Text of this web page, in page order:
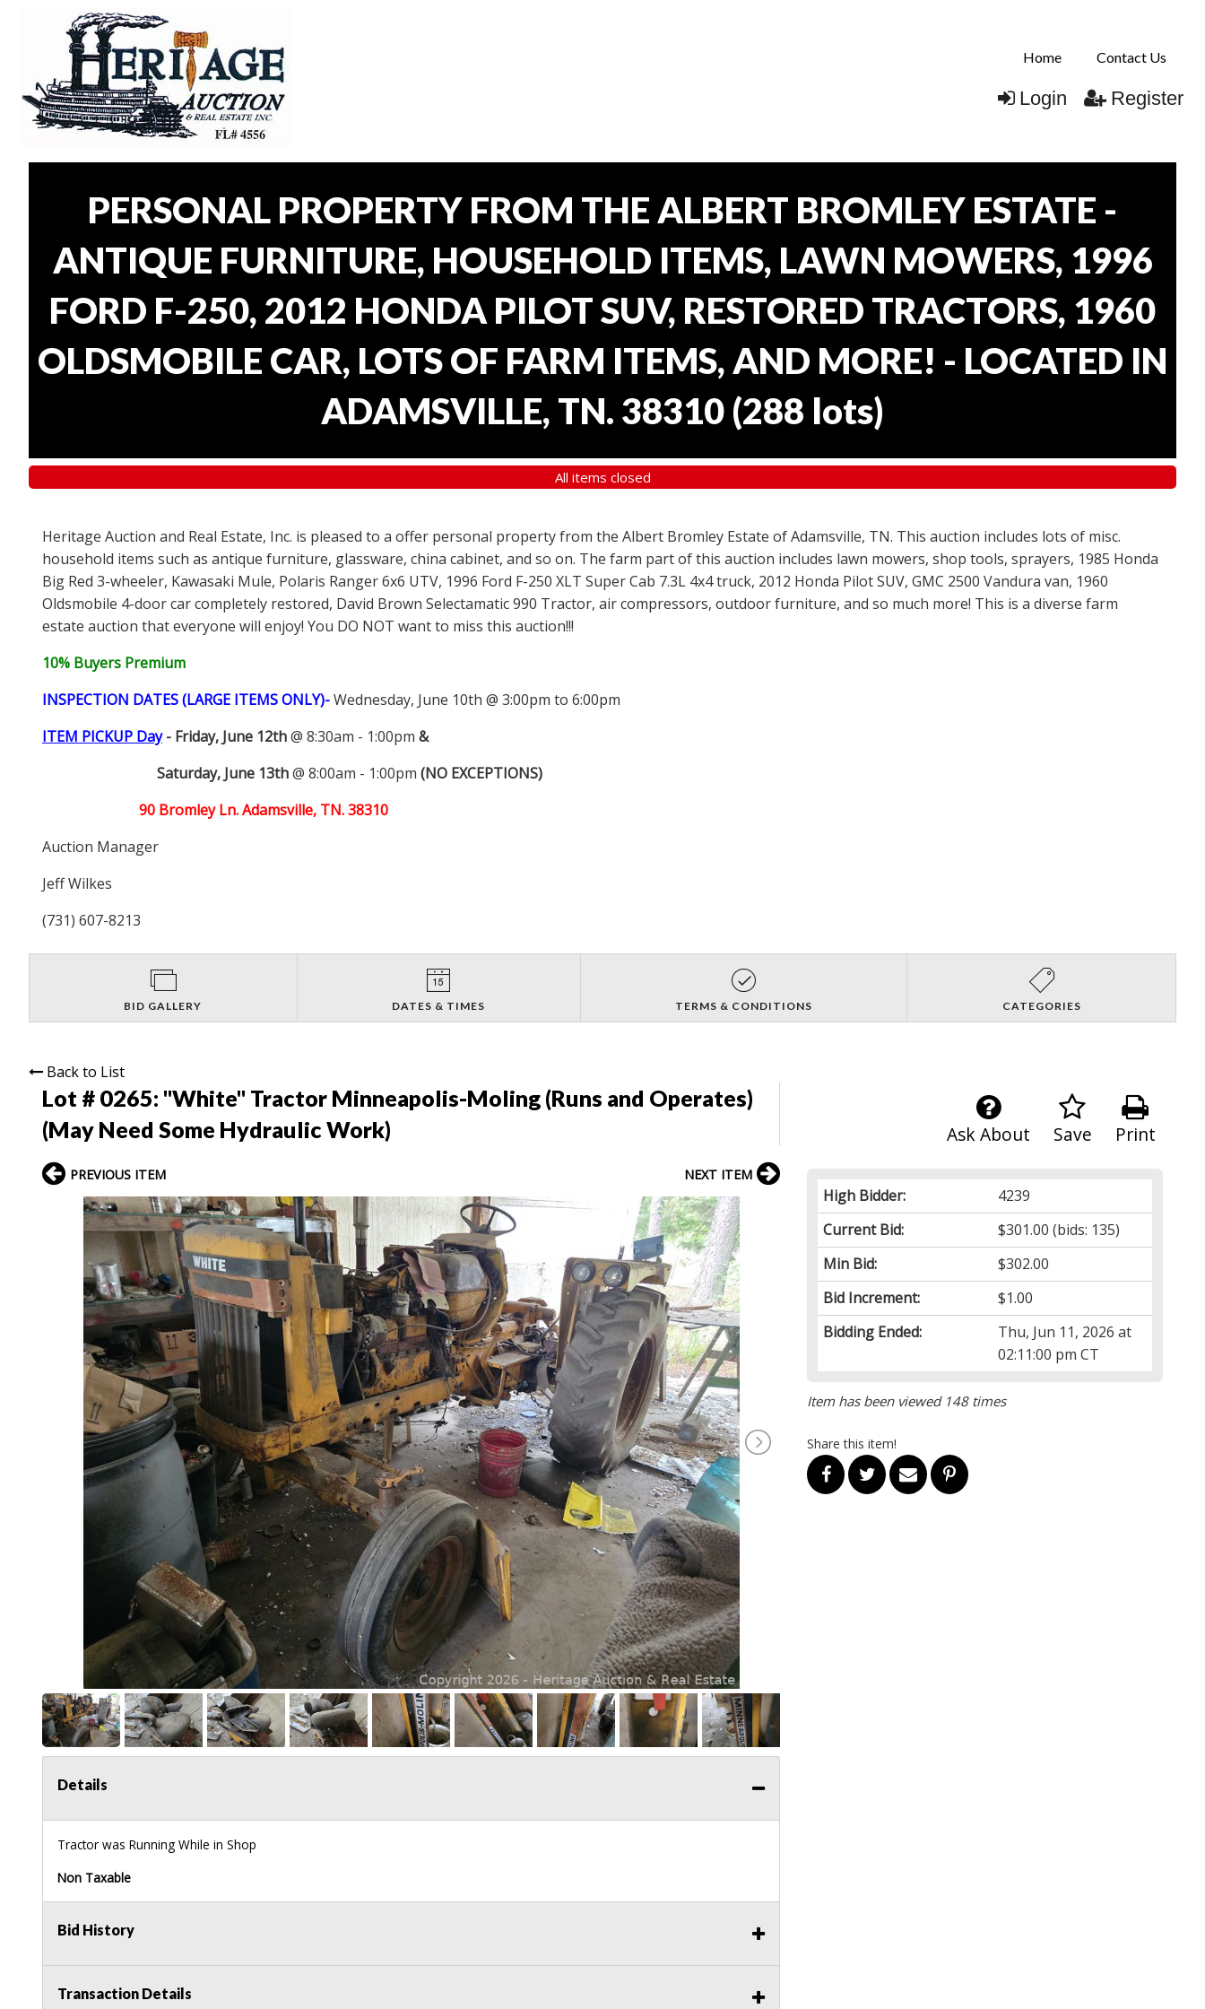
Home Contact Us
Login Register
PERSONAL PROPERTY FROM THE ALBERT BROMLEY ESTATE -
ANTIQUE FURNITURE, HOUSEHOLD ITEMS, LAWN MOWERS, 1996
FORD F-250, 2012 HONDA PILOT SUV, RESTORED TRACTORS, 1960
OLDSMOBILE CAR, LOTS OF FARM ITEMS, AND MORE! - LOCATED IN
ADAMSVILLE, TN. 38310 (288 lots)
All items closed
Heritage Auction and Real Estate, Inc. is pleased to a offer personal property from the Albert Bromley Estate of Adamsville, TN. This auction includes lots of misc.
household items such as antique furniture, glassware, china cabinet, and so on. The farm part of this auction includes lawn mowers, shop tools, sprayers, 1985 Honda
Big Red 3-wheeler, Kawasaki Mule, Polaris Ranger 6x6 UTV, 1996 Ford F-250 XLT Super Cab 7.3L 4x4 truck, 2012 Honda Pilot SUV, GMC 2500 Vandura van, 1960
Oldsmobile 4-door car completely restored, David Brown Selectamatic 990 Tractor, air compressors, outdoor furniture, and so much more! This is a diverse farm
estate auction that everyone will enjoy! You DO NOT want to miss this auction!!!
10% Buyers Premium
INSPECTION DATES (LARGE ITEMS ONLY)-Wednesday, June 10th @ 3:00pm to 6:00pm
ITEM PICKUP Day- Friday, June 12th@ 8:30am - 1:00pm &
Saturday, June 13th@ 8:00am - 1:00pm (NO EXCEPTIONS)
90 Bromley Ln. Adamsville, TN. 38310
Auction Manager
Jeff Wilkes
(731) 607-8213
BID GALLERY DATES & TIMES TERMS & CONDITIONS CATEGORIES
Back to List
Lot # 0265: "White" Tractor Minneapolis-Moling (Runs and Operates)
(May Need Some Hydraulic Work)
Print
Save
Ask About
High Bidder:
4239
Current Bid:
$301.00 (bids: 135)
Min Bid:
$302.00
Bid Increment:
$1.00
Bidding Ended:
Thu, Jun 11, 2026 at
02:11:00 pm CT
Item has been viewed 148 times
Share this item!
PREVIOUS ITEM NEXT ITEM
Details
Tractor was Running While in Shop
Non Taxable
Bid History
Transaction Details